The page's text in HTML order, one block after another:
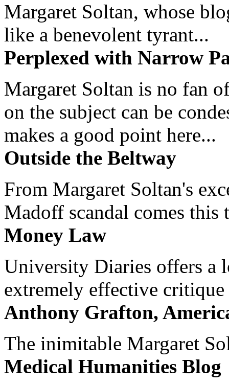
Margaret Soltan, whose
like a benevolent tyrant...
Perplexed with Narrow
Margaret Soltan is no fan
on the subject can be
makes a good point here...
Outside the Beltway
From Margaret Soltan's
Madoff scandal comes this
Money Law
University Diaries offers a
extremely effective
Anthony Grafton,
The inimitable Margaret
Medical Humanities Blog